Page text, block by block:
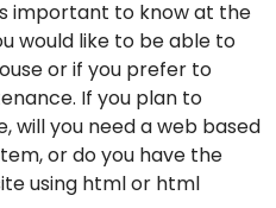
important to know at the
would like to be able to
or if you prefer to
If you plan to
will you need a web based
or do you have the
using html or html